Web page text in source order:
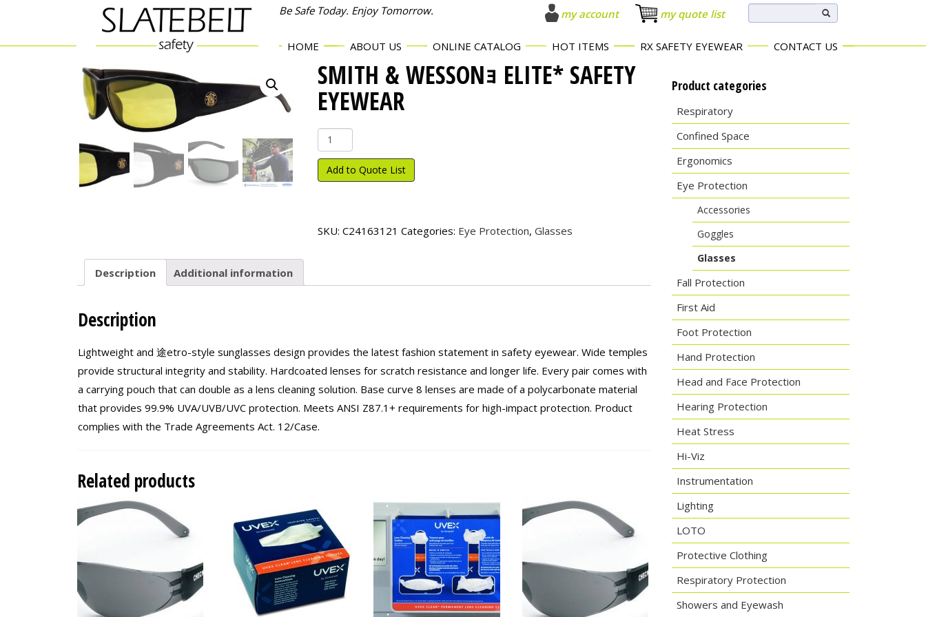
Be Safe Today. Enjoy Tomorrow. my account my quote list
HOME ABOUT US ONLINE CATALOG HOT ITEMS RX SAFETY EYEWEAR CONTACT US
SMITH & WESSONｮ ELITE* SAFETY
EYEWEAR
Smith
&
Wesson
ｮ
Eyewear
Add to Quote List
SKU:C24163121 Categories: Eye Protection,Glasses
Description Additional information
Description
Lightweight and 途etro-style sunglasses design provides the latest fashion statement in safety eyewear. Wide temples
provide structural integrity and stability. Hardcoated lenses for scratch resistance and longer life. Every pair comes with
a carrying pouch that can double as a lens cleaning solution. Base curve 8 lenses are made of a polycarbonate material
that provides 99.9% UVA/UVB/UVC protection. Meets ANSI Z87.1+ requirements for high-impact protection. Product
complies with the Trade Agreements Act. 12/Case.
Related products
Product categories
Respiratory
Confined Space
Ergonomics
Eye Protection
Accessories
Goggles
Glasses
Fall Protection
First Aid
Foot Protection
Hand Protection
Head and Face Protection
Hearing Protection
Heat Stress
Hi-Viz
Instrumentation
Lighting
LOTO
Protective Clothing
Respiratory Protection
Showers and Eyewash